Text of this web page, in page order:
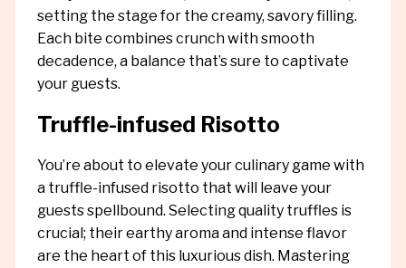
setting the stage for the creamy, savory filling.
Each bite combines crunch with smooth
decadence, a balance that’s sure to captivate
your guests.
Truffle-infused Risotto
You’re about to elevate your culinary game with
a truffle-infused risotto that will leave your
guests spellbound. Selecting quality truffles is
crucial; their earthy aroma and intense flavor
are the heart of this luxurious dish. Mastering